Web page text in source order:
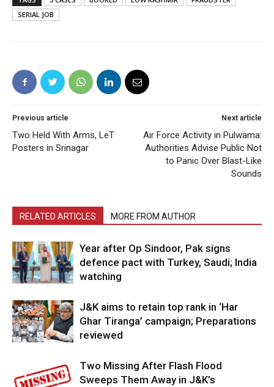
SERIAL JOB
Previous article
Two Held With Arms, LeT
Posters in Srinagar
Next article
Air Force Activity in Pulwama:
Authorities Advise Public Not
to Panic Over Blast-Like
Sounds
RELATED ARTICLES MORE FROM AUTHOR
Year after Op Sindoor, Pak signs
defence pact with Turkey, Saudi; India
watching
J&K aims to retain top rank in ‘Har
Ghar Tiranga’ campaign; Preparations
reviewed
Two Missing After Flash Flood
Sweeps Them Away in J&K’s